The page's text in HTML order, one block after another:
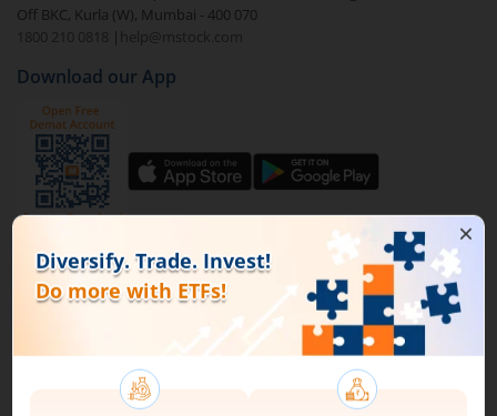
Open a Demat account
you already have an m.Stock account with funds
added to it, then login and directly jump to step
4.
Complete your documentation and the KYC
process with basic information.
Add funds to your m.Stock trading account.
Search and select Kotak MSCI India ETF
Off BKC, Kurla (W), Mumbai - 400 070
1800 210 0818
| help@mstock.com
Download our App
Connect with us on Social